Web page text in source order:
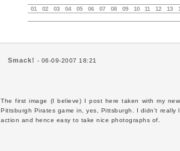
01 02 03 04 05 06 07 08 09 10 11 12 13
Smack! - 06-09-2007 18:21
The first image (I believe) I post here taken with my
Pittsburgh Pirates game in, yes, Pittsburgh. I didn't
action and hence easy to take nice photographs of.